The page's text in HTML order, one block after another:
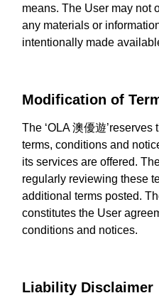
means. The User may not
any materials or
intentionally made
Modification of
The ‘OLA 澳優遊
terms, conditions and
its services are offered.
regularly reviewing these
additional terms posted.
constitutes the User
conditions and notices.
Liability Disclaimer